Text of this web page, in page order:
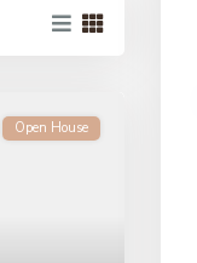
Open House